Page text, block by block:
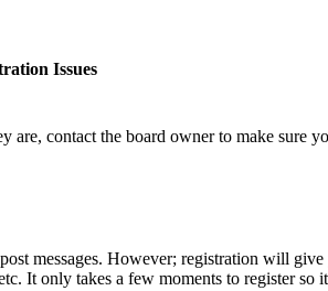
Issues
contact the board owner to make sure
messages. However; registration will
It only takes a few moments to register so